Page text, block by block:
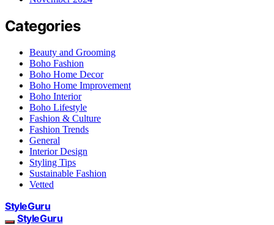
Categories
Beauty and Grooming
Boho Fashion
Boho Home Decor
Boho Home Improvement
Boho Interior
Boho Lifestyle
Fashion & Culture
Fashion Trends
General
Interior Design
Styling Tips
Sustainable Fashion
Vetted
StyleGuru
StyleGuru